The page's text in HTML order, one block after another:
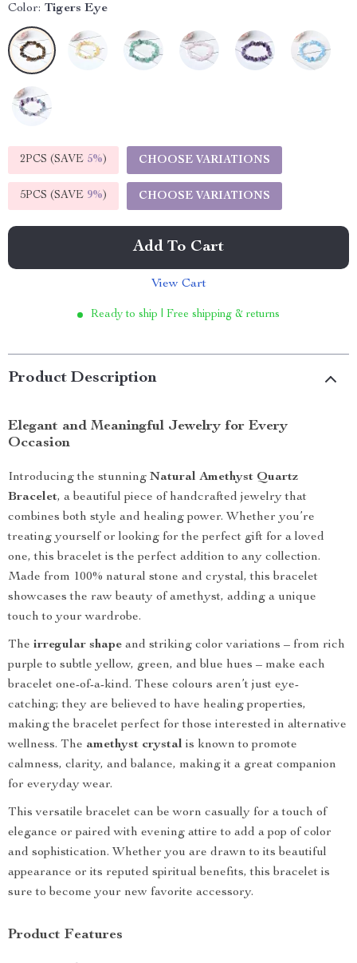
Color: Tigers Eye
2PCS (SAVE 5%) CHOOSE VARIATIONS
5PCS (SAVE 9%) CHOOSE VARIATIONS
Add To Cart
View Cart
Ready to ship | Free shipping & returns
Product Description
Elegant and Meaningful Jewelry for Every
Occasion
Introducing the stunning Natural Amethyst Quartz
Bracelet, a beautiful piece of handcrafted jewelry that
combines both style and healing power. Whether you’re
treating yourself or looking for the perfect gift for a loved
one, this bracelet is the perfect addition to any collection.
Made from 100% natural stone and crystal, this bracelet
showcases the raw beauty of amethyst, adding a unique
touch to your wardrobe.
The irregular shape and striking color variations – from rich
purple to subtle yellow, green, and blue hues – make each
bracelet one-of-a-kind. These colours aren’t just eye-
catching; they are believed to have healing properties,
making the bracelet perfect for those interested in alternative
wellness. The amethyst crystal is known to promote
calmness, clarity, and balance, making it a great companion
for everyday wear.
This versatile bracelet can be worn casually for a touch of
elegance or paired with evening attire to add a pop of color
and sophistication. Whether you are drawn to its beautiful
appearance or its reputed spiritual benefits, this bracelet is
sure to become your new favorite accessory.
Product Features